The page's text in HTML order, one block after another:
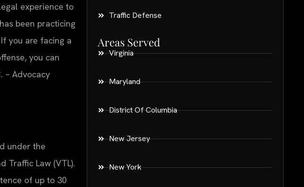
experience to
been practicing
you are facing a
you can
– Advocacy
under the
Traffic Law (VTL).
of up to 30
Traffic Defense
Areas Served
Virginia
Maryland
District Of Columbia
New Jersey
New York